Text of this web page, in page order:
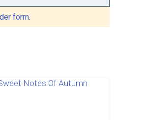
form.